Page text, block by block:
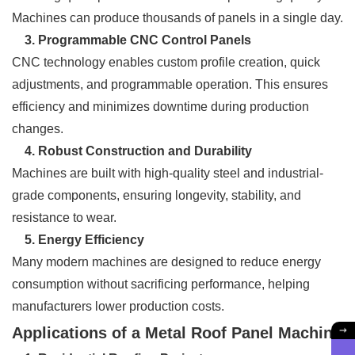
Machines can produce thousands of panels in a single day.
3. Programmable CNC Control Panels
CNC technology enables custom profile creation, quick
adjustments, and programmable operation. This ensures
efficiency and minimizes downtime during production
changes.
4. Robust Construction and Durability
Machines are built with high-quality steel and industrial-
grade components, ensuring longevity, stability, and
resistance to wear.
5. Energy Efficiency
Many modern machines are designed to reduce energy
consumption without sacrificing performance, helping
manufacturers lower production costs.
Applications of a Metal Roof Panel Machine